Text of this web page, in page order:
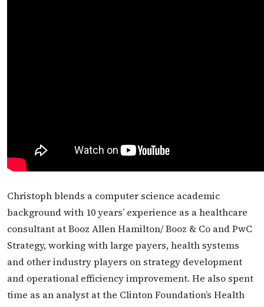
Christoph blends a computer science academic
background with 10 years’ experience as a healthcare
consultant at Booz Allen Hamilton/ Booz & Co and PwC
Strategy, working with large payers, health systems
and other industry players on strategy development
and operational efficiency improvement. He also spent
time as an analyst at the Clinton Foundation’s Health